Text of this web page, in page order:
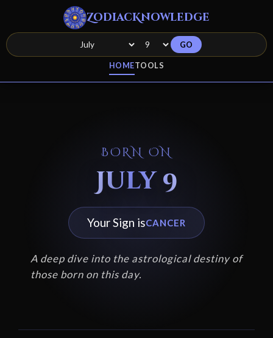
ZodiacKnowledge
HOMETOOLS
GO
BORN ON
July 9
Your Sign isCANCER
A deep dive into the astrological destiny of
those born on this day.